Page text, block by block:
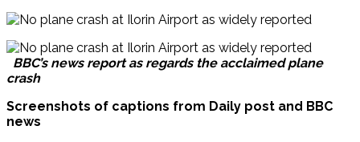
BBC’s news report as regards the acclaimed plane
crash
Screenshots of captions from Daily post and BBC
news